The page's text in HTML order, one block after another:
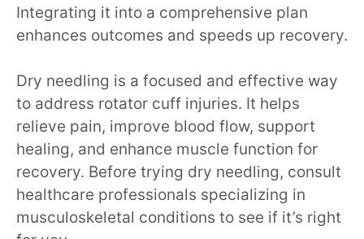
Integrating it into a comprehensive plan
enhances outcomes and speeds up recovery.
Dry needling is a focused and effective way
to address rotator cuff injuries. It helps
relieve pain, improve blood flow, support
healing, and enhance muscle function for
recovery. Before trying dry needling, consult
healthcare professionals specializing in
musculoskeletal conditions to see if it’s right